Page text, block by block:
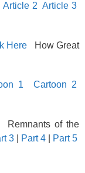
Article 2 Article 3
Here How Great
1
Cartoon 2
Remnants of the
3 Part 4 Part 5